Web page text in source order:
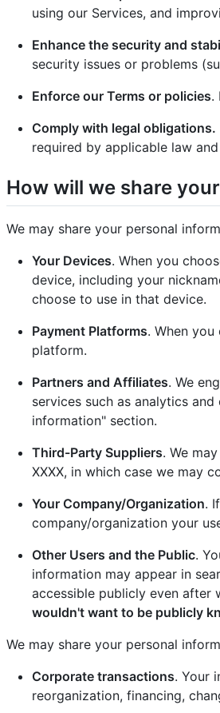
using our Services, and
Enhance the security and
security issues or problems
Enforce our Terms or policies.
Comply with legal obligations.
required by applicable law
How will we share
We may share your personal
Your Devices. When you
device, including your
choose to use in that device.
Payment Platforms. When
platform.
Partners and Affiliates. We
services such as analytics
information" section.
Third-Party Suppliers. We
XXXX, in which case we may
Your Company/Organization.
company/organization your
Other Users and the Public.
information may appear in
accessible publicly even after
wouldn't want to be publicly
We may share your personal
Corporate transactions. Your
reorganization, financing,